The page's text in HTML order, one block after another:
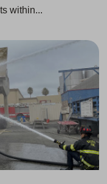
within...